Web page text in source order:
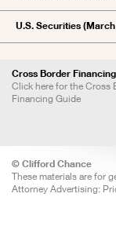
U.S. Securities
Cross Border
Click here for the Cross
Financing Guide
© Clifford Chance
These materials are for
Attorney Advertising: